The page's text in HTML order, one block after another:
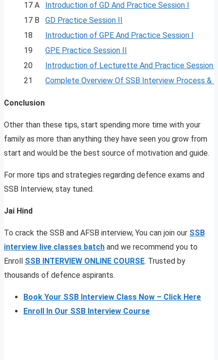
17 A
Introduction of GD And Practice Session I
17 B
GD Practice Session II
18
Introduction of GPE And Practice Session I
19
GPE Practice Session II
20
Introduction of Lecturette And Practice Session I
21
Complete Overview Of SSB Interview Process &
Conclusion
Other than these tips, start spending more time with your
family as more than anything they have seen you grow from
start and would be the best source of motivation and guide.
For more tips and strategies regarding defence exams and
SSB Interview, stay tuned.
Jai Hind
To crack the SSB and AFSB interview, You can join our SSB
interview live classes batch and we recommend you to
Enroll SSB INTERVIEW ONLINE COURSE. Trusted by
thousands of defence aspirants.
Book Your SSB Interview Class Now – Click Here
Enroll In Our SSB Interview Course